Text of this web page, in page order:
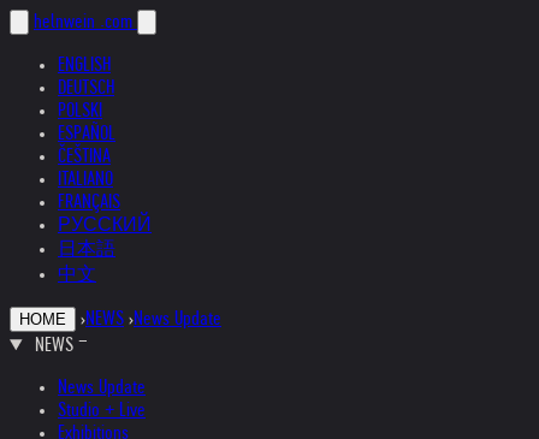
helnwein .com
ENGLISH
DEUTSCH
POLSKI
ESPAÑOL
ČEŠTINA
ITALIANO
FRANÇAIS
РУССКИЙ
日本語
中文
HOME ›NEWS ›News Update
NEWS
News Update
Studio + Live
Exhibitions